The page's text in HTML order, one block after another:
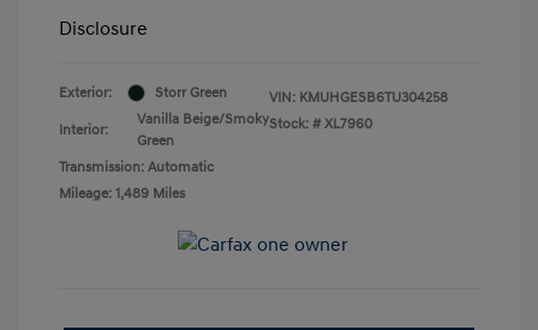
Disclosure
Exterior: Storr Green
Interior:
Vanilla Beige/Smoky
Green
Transmission: Automatic
Mileage: 1,489 Miles
VIN: KMUHGESB6TU304258
Stock: # XL7960